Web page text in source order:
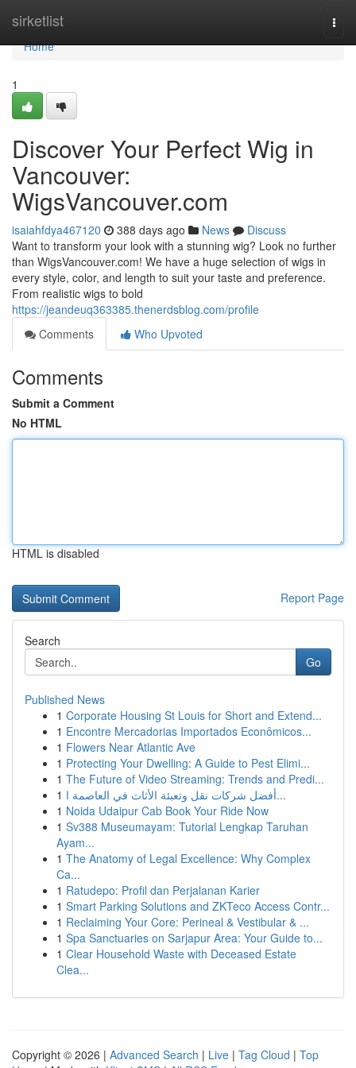
sirketlist
Home
Home
1
Discover Your Perfect Wig in
Vancouver:
WigsVancouver.com
isaiahfdya467120 388 days ago News
Discuss
Want to transform your look with a stunning wig? Look no further
than WigsVancouver.com! We have a huge selection of wigs in
every style, color, and length to suit your taste and preference.
From realistic wigs to bold
https://jeandeuq363385.thenerdsblog.com/profile
Comments
Who Upvoted
Comments
Submit a Comment
No HTML
HTML is disabled
Report Page
Search
Go
Published News
1 Corporate Housing St Louis for Short and Extend...
1 Encontre Mercadorias Importados Econômicos...
1 Flowers Near Atlantic Ave
1 Protecting Your Dwelling: A Guide to Pest Elimi...
1 The Future of Video Streaming: Trends and Predi...
1
أفضل شركات نقل وتعبئة الأثاث في العاصمة ا...
1 Noida Udaipur Cab Book Your Ride Now
1 Sv388 Museumayam: Tutorial Lengkap Taruhan
Ayam...
1 The Anatomy of Legal Excellence: Why Complex
Ca...
1 Ratudepo: Profil dan Perjalanan Karier
1 Smart Parking Solutions and ZKTeco Access Contr...
1 Reclaiming Your Core: Perineal & Vestibular & ...
1 Spa Sanctuaries on Sarjapur Area: Your Guide to...
1 Clear Household Waste with Deceased Estate
Clea...
Copyright © 2026 | Advanced Search | Live | Tag Cloud | Top